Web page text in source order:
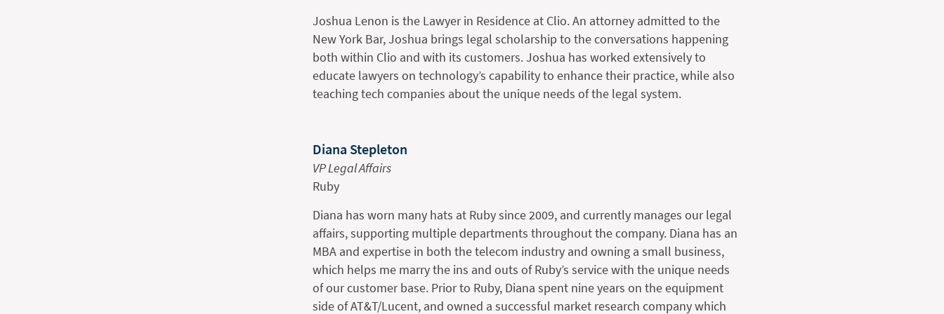
Joshua Lenon is the Lawyer in Residence at Clio. An attorney admitted to the
New York Bar, Joshua brings legal scholarship to the conversations happening
both within Clio and with its customers. Joshua has worked extensively to
educate lawyers on technology’s capability to enhance their practice, while also
teaching tech companies about the unique needs of the legal system.
Diana Stepleton
VP Legal Affairs
Ruby
Diana has worn many hats at Ruby since 2009, and currently manages our legal
affairs, supporting multiple departments throughout the company. Diana has an
MBA and expertise in both the telecom industry and owning a small business,
which helps me marry the ins and outs of Ruby’s service with the unique needs
of our customer base. Prior to Ruby, Diana spent nine years on the equipment
side of AT&T/Lucent, and owned a successful market research company which